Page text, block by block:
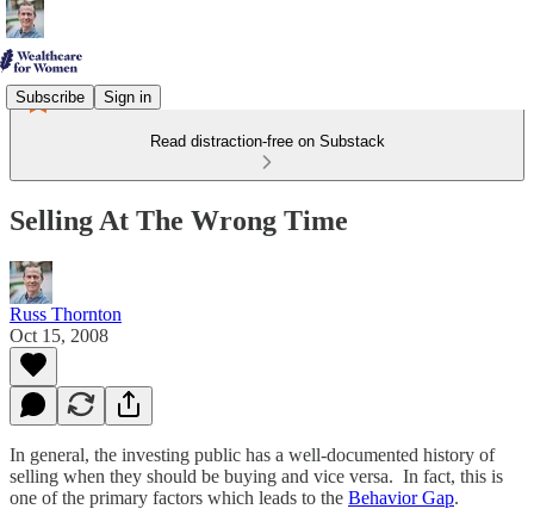
Subscribe Sign in
Read distraction-free on Substack
Selling At The Wrong Time
Russ Thornton
Oct 15, 2008
In general, the investing public has a well-documented history of
selling when they should be buying and vice versa. In fact, this is
one of the primary factors which leads to the Behavior Gap.